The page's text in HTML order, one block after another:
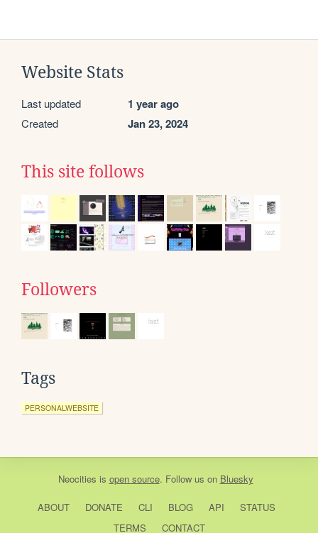
Website Stats
Last updated 1 year ago
Created Jan 23, 2024
This site follows
Followers
Tags
PERSONALWEBSITE
Neocities is open source. Follow us on Bluesky
ABOUT DONATE CLI BLOG API
STATUS
TERMS
CONTACT